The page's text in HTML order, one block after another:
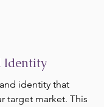
Identity
identity that
target market. This